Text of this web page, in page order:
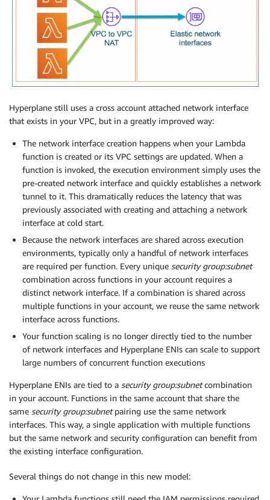
Hyperplane still uses a cross account attached network interface
that exists in your VPC, but in a greatly improved way:
The network interface creation happens when your Lambda
function is created or its VPC settings are updated. When a
function is invoked, the execution environment simply uses the
pre-created network interface and quickly establishes a network
tunnel to it. This dramatically reduces the latency that was
previously associated with creating and attaching a network
interface at cold start.
Because the network interfaces are shared across execution
environments, typically only a handful of network interfaces
are required per function. Every unique security group:subnet
combination across functions in your account requires a
distinct network interface. If a combination is shared across
multiple functions in your account, we reuse the same network
interface across functions.
Your function scaling is no longer directly tied to the number
of network interfaces and Hyperplane ENIs can scale to support
large numbers of concurrent function executions
Hyperplane ENIs are tied to a security group:subnetcombination
in your account. Functions in the same account that share the
same security group:subnetpairing use the same network
interfaces. This way, a single application with multiple functions
but the same network and security configuration can benefit from
the existing interface configuration.
Several things do not change in this new model: